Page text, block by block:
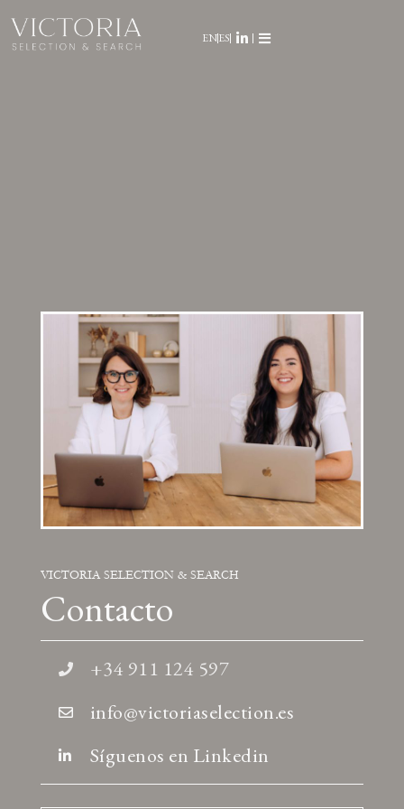
ENES
VICTORIA SELECTION & SEARCH
Contacto
+34 911 124 597
info@victoriaselection.es
Síguenos en Linkedin